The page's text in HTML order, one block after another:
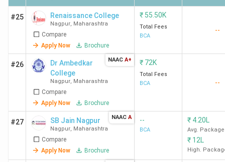
#25 Renaissance College
Nagpur, Maharashtra
Compare
Apply Now
Brochure
₹ 55.50K
Total Fees
BCA
--
#26
Dr Ambedkar
College
Nagpur, Maharashtra
Compare
Apply Now
Brochure
NAAC A+ ₹ 72K
Total Fees
BCA
--
#27 SB Jain Nagpur
Nagpur, Maharashtra
Compare
Apply Now
Brochure
NAAC A --
BCA
₹ 4.20L
Avg. Package
₹ 12L
High.